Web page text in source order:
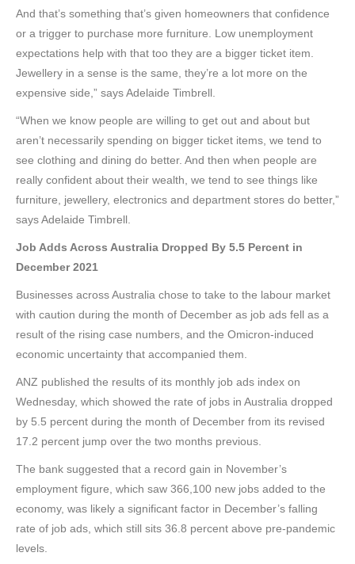
And that’s something that’s given homeowners that confidence
or a trigger to purchase more furniture. Low unemployment
expectations help with that too they are a bigger ticket item.
Jewellery in a sense is the same, they’re a lot more on the
expensive side,” says Adelaide Timbrell.
“When we know people are willing to get out and about but
aren’t necessarily spending on bigger ticket items, we tend to
see clothing and dining do better. And then when people are
really confident about their wealth, we tend to see things like
furniture, jewellery, electronics and department stores do better,”
says Adelaide Timbrell.
Job Adds Across Australia Dropped By 5.5 Percent in
December 2021
Businesses across Australia chose to take to the labour market
with caution during the month of December as job ads fell as a
result of the rising case numbers, and the Omicron-induced
economic uncertainty that accompanied them.
ANZ published the results of its monthly job ads index on
Wednesday, which showed the rate of jobs in Australia dropped
by 5.5 percent during the month of December from its revised
17.2 percent jump over the two months previous.
The bank suggested that a record gain in November’s
employment figure, which saw 366,100 new jobs added to the
economy, was likely a significant factor in December’s falling
rate of job ads, which still sits 36.8 percent above pre-pandemic
levels.